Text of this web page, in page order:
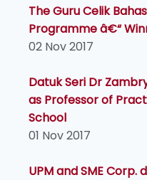
The Guru Celik
Programme â€“
02 Nov 2017
Datuk Seri Dr
as Professor of
School
01 Nov 2017
UPM and SME Corp.